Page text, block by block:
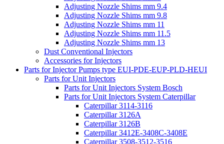
Adjusting Nozzle Shims mm 9.4
Adjusting Nozzle Shims mm 9.8
Adjusting Nozzle Shims mm 11
Adjusting Nozzle Shims mm 11.5
Adjusting Nozzle Shims mm 13
Dust Conventional Injectors
Accessories for Injectors
Parts for Injector Pumps type EUI-PDE-EUP-PLD-HEUI
Parts for Unit Injectors
Parts for Unit Injectors System Bosch
Parts for Unit Injectors System Caterpillar
Caterpillar 3114-3116
Caterpillar 3126A
Caterpillar 3126B
Caterpillar 3412E-3408C-3408E
Caterpillar 3508-3512-3516